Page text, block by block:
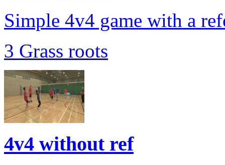
Simple 4v4 game with a
3 Grass roots
4v4 without ref